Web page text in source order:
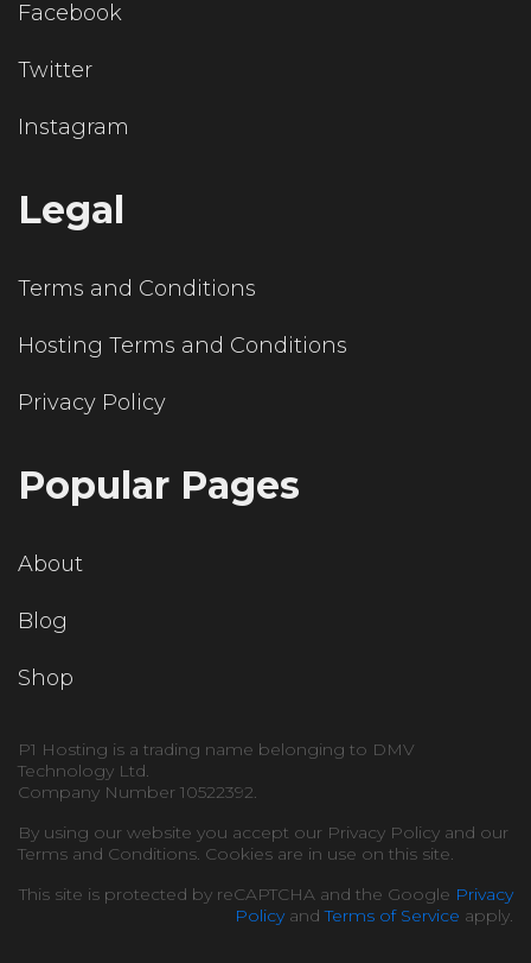
Facebook
Twitter
Instagram
Legal
Terms and Conditions
Hosting Terms and Conditions
Privacy Policy
Popular Pages
About
Blog
Shop
P1 Hosting is a trading name belonging to DMV
Technology Ltd.
Company Number 10522392.
By using our website you accept our Privacy Policy and our
Terms and Conditions. Cookies are in use on this site.
This site is protected by reCAPTCHA and the Google Privacy
PolicyandTerms of Service apply.